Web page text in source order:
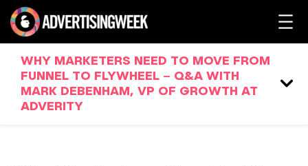
WHY MARKETERS NEED TO MOVE FROM
FUNNEL TO FLYWHEEL – Q&A WITH
MARK DEBENHAM, VP OF GROWTH AT
ADVERITY